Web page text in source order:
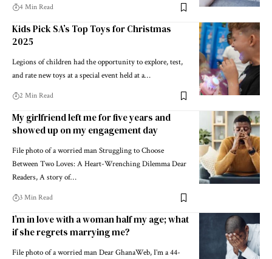
4 Min Read
Kids Pick SA’s Top Toys for Christmas
2025
Legions of children had the opportunity to explore, test,
and rate new toys at a special event held at a…
2 Min Read
My girlfriend left me for five years and
showed up on my engagement day
File photo of a worried man Struggling to Choose
Between Two Loves: A Heart-Wrenching Dilemma Dear
Readers, A story of…
3 Min Read
I’m in love with a woman half my age; what
if she regrets marrying me?
File photo of a worried man Dear GhanaWeb, I’m a 44-